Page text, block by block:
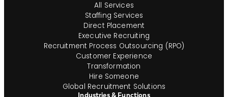
All Services
Staffing Services
Direct Placement
Executive Recruiting
Recruitment Process Outsourcing (RPO)
Customer Experience
Transformation
Hire Someone
Global Recruitment Solutions